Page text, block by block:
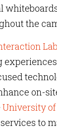
the
Lab
on-
University
to